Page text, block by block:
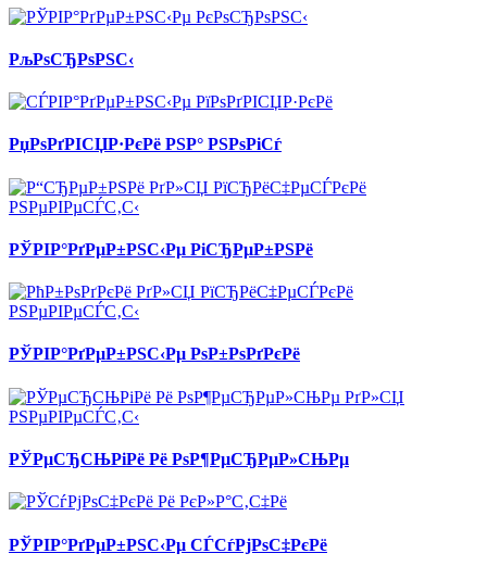
РљРѕСЂРѕРЅС‹
РџРѕРґРІСЏР·РєРё РЅР° РЅРѕРіСѓ
РЎРІР°РґРµР±РЅС‹Рµ РіСЂРµР±РЅРё
РЎРІР°РґРµР±РЅС‹Рµ РѕР±РѕРґРєРё
РЎРµСЂСЊРіРё Рё РѕР¶РµСЂРµР»СЊРµ
РЎРІР°РґРµР±РЅС‹Рµ СЃСѓРјРѕС‡РєРё